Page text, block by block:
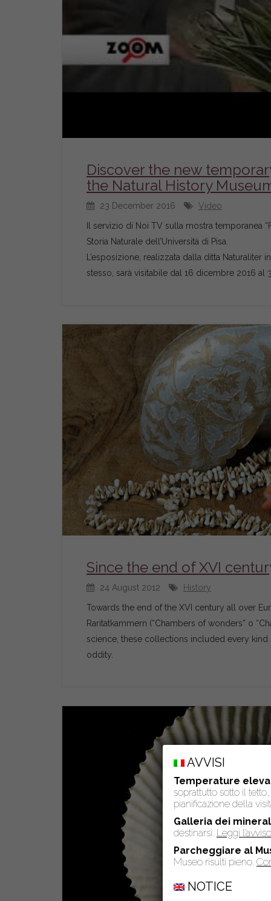
Discover the new
the Natural History
23 December 2016 Video
Il servizio di Noi TV sulla mostra temporanea
Storia Naturale dell’Università di Pisa.
L’esposizione, realizzata dalla ditta Naturaliter
stesso, sarà visitabile dal 16 dicembre 2016 al
Since the end of XVI
24 August 2012 History
Towards the end of the XVI century all over
Raritatkammern (“Chambers of wonders” o
science, these collections included every
oddity.
AVVISI
Temperature
soprattutto sotto il
pianificazione della
Galleria dei
destinarsi. Leggi
Parcheggiare al
Museo risulti pieno.
NOTICE